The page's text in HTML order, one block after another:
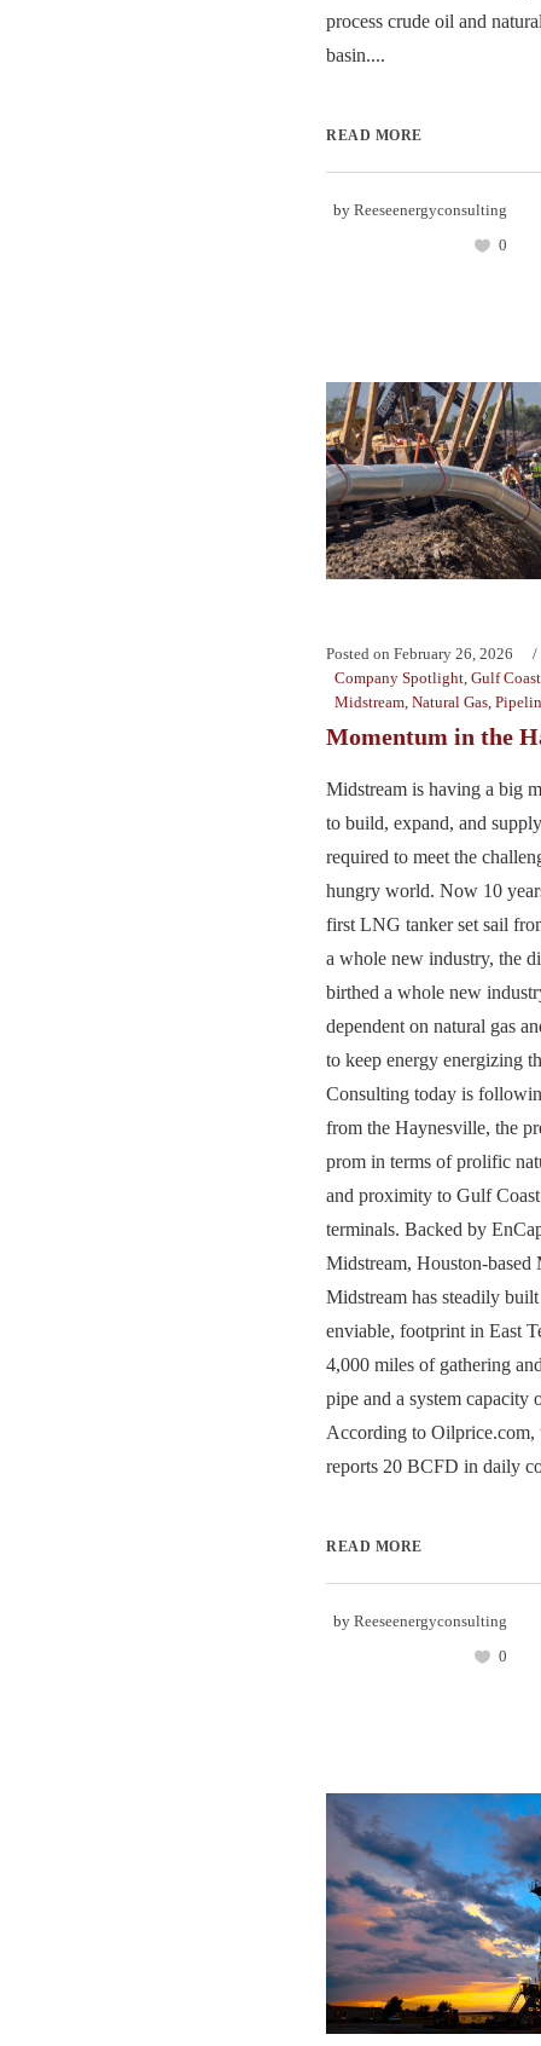
process crude oil and
basin....
READ MORE
by Reeseenergyconsulting
0
Posted on February 26, 2026
Company Spotlight, Gulf Coast
Midstream, Natural Gas,
Momentum in the
Midstream is having a big
to build, expand, and
required to meet the
hungry world. Now 10
first LNG tanker set sail
a whole new industry, the
birthed a whole new
dependent on natural gas
to keep energy energizing
Consulting today is
from the Haynesville, the
prom in terms of prolific
and proximity to Gulf
terminals. Backed by
Midstream, Houston-based
Midstream has steadily
enviable, footprint in East
4,000 miles of gathering
pipe and a system capacity
According to Oilprice.com,
reports 20 BCFD in daily
READ MORE
by Reeseenergyconsulting
0